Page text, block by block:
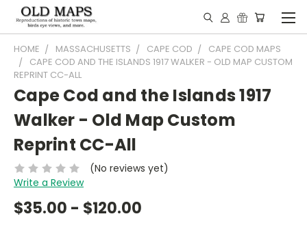
HOME MASSACHUSETTS CAPE COD
CAPE COD MAPS
CAPE COD AND THE ISLANDS 1917 WALKER - OLD MAP CUSTOM
REPRINT CC-ALL
Cape Cod and the Islands 1917
Walker - Old Map Custom
Reprint CC-All
(No reviews yet)
Write a Review
$35.00 - $120.00